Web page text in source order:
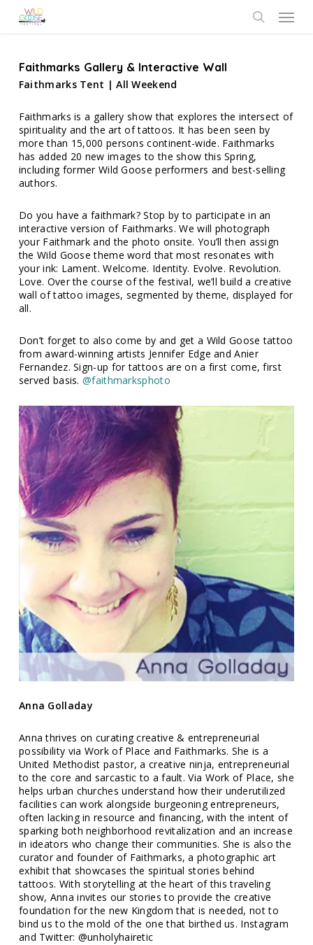
Menu
Faithmarks Gallery & Interactive Wall
Faithmarks Tent | All Weekend
Faithmarks is a gallery show that explores the intersect of
spirituality and the art of tattoos. It has been seen by
more than 15,000 persons continent-wide. Faithmarks
has added 20 new images to the show this Spring,
including former Wild Goose performers and best-selling
authors.
Do you have a faithmark? Stop by to participate in an
interactive version of Faithmarks. We will photograph
your Faithmark and the photo onsite. You’ll then assign
the Wild Goose theme word that most resonates with
your ink: Lament. Welcome. Identity. Evolve. Revolution.
Love. Over the course of the festival, we’ll build a creative
wall of tattoo images, segmented by theme, displayed for
all.
Don’t forget to also come by and get a Wild Goose tattoo
from award-winning artists Jennifer Edge and Anier
Fernandez. Sign-up for tattoos are on a first come, first
served basis.@faithmarksphoto
Anna Golladay
Anna thrives on curating creative & entrepreneurial
possibility via Work of Place and Faithmarks. She is a
United Methodist pastor, a creative ninja, entrepreneurial
to the core and sarcastic to a fault. Via Work of Place, she
helps urban churches understand how their underutilized
facilities can work alongside burgeoning entrepreneurs,
often lacking in resource and financing, with the intent of
sparking both neighborhood revitalization and an increase
in ideators who change their communities. She is also the
curator and founder of Faithmarks, a photographic art
exhibit that showcases the spiritual stories behind
tattoos. With storytelling at the heart of this traveling
show, Anna invites our stories to provide the creative
foundation for the new Kingdom that is needed, not to
bind us to the mold of the one that birthed us. Instagram
and Twitter: @unholyhairetic